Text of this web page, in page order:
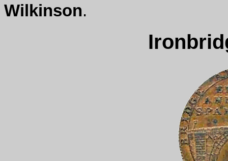
Wilkinson.